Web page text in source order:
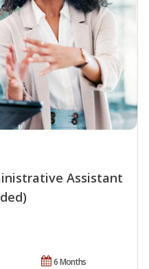
Assistant
6 Months